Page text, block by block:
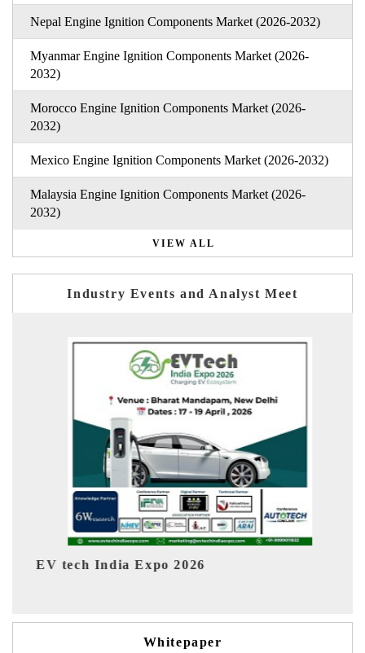
Nepal Engine Ignition Components Market (2026-2032)
Myanmar Engine Ignition Components Market (2026-
2032)
Morocco Engine Ignition Components Market (2026-
2032)
Mexico Engine Ignition Components Market (2026-2032)
Malaysia Engine Ignition Components Market (2026-
2032)
VIEW ALL
Industry Events and Analyst Meet
EV India Expo 2026
Whitepaper